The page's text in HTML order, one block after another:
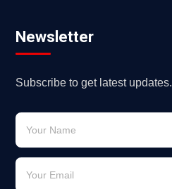
Newsletter
Subscribe to get latest updates.